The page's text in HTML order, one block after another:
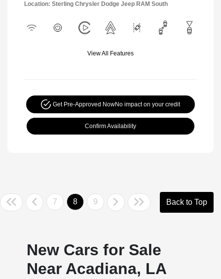
Location: Sterling Chrysler Dodge Jeep RAM South
View All Features
Get Pre-Approved NowNo impact on your credit
Confirm Availability
7 8 9 Back to Top
New Cars for Sale
Near Acadiana, LA